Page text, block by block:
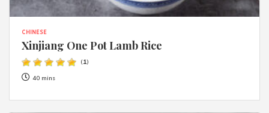
CHINESE
Xinjiang One Pot Lamb Rice
(1)
40 mins